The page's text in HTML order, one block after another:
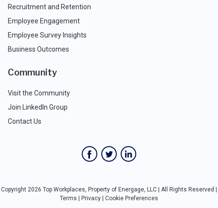
Recruitment and Retention
Employee Engagement
Employee Survey Insights
Business Outcomes
Community
Visit the Community
Join LinkedIn Group
Contact Us
Copyright 2026 Top Workplaces, Property of Energage, LLC | All Rights Reserved |
Terms | Privacy | Cookie Preferences